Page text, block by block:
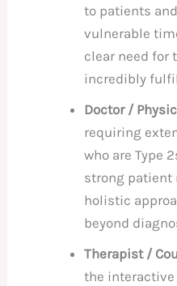
to patients
vulnerable
clear need for
incredibly
Doctor /
requiring
who are Type
strong patient
holistic
beyond
Therapist /
the